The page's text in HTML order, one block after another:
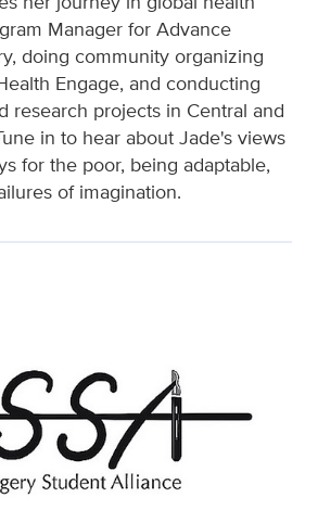
Manager for Advance
doing community organizing
Engage, and conducting
research projects in Central and
in to hear about Jade's views
for the poor, being adaptable,
of imagination.